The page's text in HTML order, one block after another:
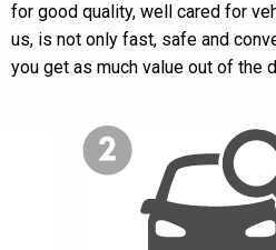
for good quality, well cared for
us, is not only fast, safe and
you get as much value out of the